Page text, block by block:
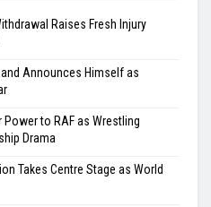
Raises Fresh Injury
Announces Himself as
Power to RAF as Wrestling
Drama
Takes Centre Stage as World